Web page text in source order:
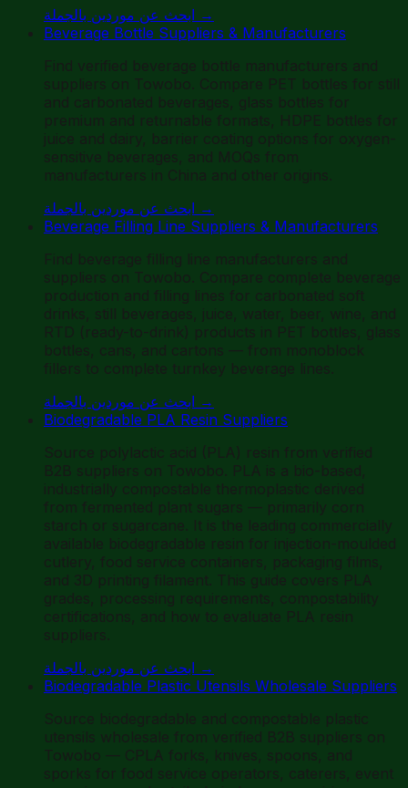
ابحث عن موردين بالجملة →
Beverage Bottle Suppliers & Manufacturers
Find verified beverage bottle manufacturers and
suppliers on Towobo. Compare PET bottles for still
and carbonated beverages, glass bottles for
premium and returnable formats, HDPE bottles for
juice and dairy, barrier coating options for oxygen-
sensitive beverages, and MOQs from
manufacturers in China and other origins.
ابحث عن موردين بالجملة →
Beverage Filling Line Suppliers & Manufacturers
Find beverage filling line manufacturers and
suppliers on Towobo. Compare complete beverage
production and filling lines for carbonated soft
drinks, still beverages, juice, water, beer, wine, and
RTD (ready-to-drink) products in PET bottles, glass
bottles, cans, and cartons — from monoblock
fillers to complete turnkey beverage lines.
ابحث عن موردين بالجملة →
Biodegradable PLA Resin Suppliers
Source polylactic acid (PLA) resin from verified
B2B suppliers on Towobo. PLA is a bio-based,
industrially compostable thermoplastic derived
from fermented plant sugars — primarily corn
starch or sugarcane. It is the leading commercially
available biodegradable resin for injection-moulded
cutlery, food service containers, packaging films,
and 3D printing filament. This guide covers PLA
grades, processing requirements, compostability
certifications, and how to evaluate PLA resin
suppliers.
ابحث عن موردين بالجملة →
Biodegradable Plastic Utensils Wholesale Suppliers
Source biodegradable and compostable plastic
utensils wholesale from verified B2B suppliers on
Towobo — CPLA forks, knives, spoons, and
sporks for food service operators, caterers, event